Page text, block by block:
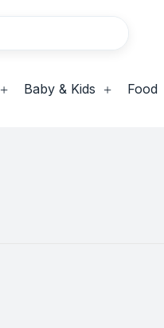
Baby & Kids Food